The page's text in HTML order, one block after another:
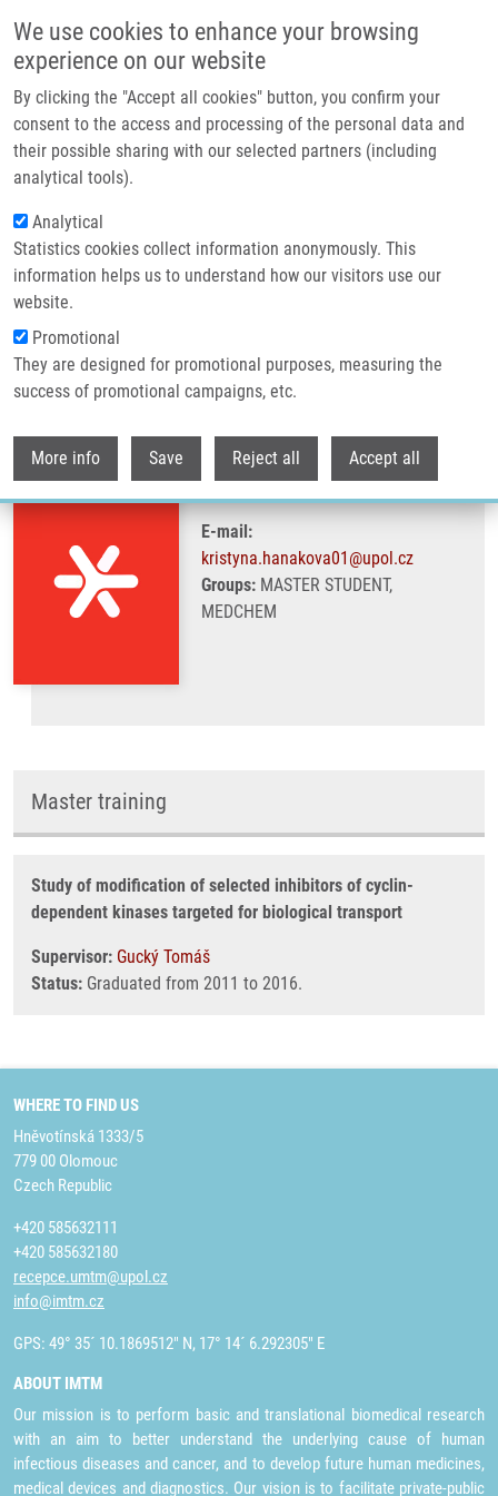
We use cookies to enhance your browsing
experience on our website
By clicking the "Accept all cookies" button, you confirm your
consent to the access and processing of the personal data and
their possible sharing with our selected partners (including
analytical tools).
Analytical
Statistics cookies collect information anonymously. This
information helps us to understand how our visitors use our
website.
Promotional
They are designed for promotional purposes, measuring the
success of promotional campaigns, etc.
More info Save Reject all Accept all
Header image
Breadcrumb
Home Hanáková Kristýna
Hanáková Kristýna
E-mail:
kristyna.hanakova01@upol.cz
Groups:MASTER STUDENT,
MEDCHEM
Master training
Study of modification of selected inhibitors of cyclin-
dependent kinases targeted for biological transport
Supervisor: Gucký Tomáš
Status: Graduated from 2011 to 2016.
WHERE TO FIND US
Hněvotínská 1333/5
779 00 Olomouc
Czech Republic
+420 585632111
+420 585632180
recepce.umtm@upol.cz
info@imtm.cz
GPS: 49° 35´ 10.1869512" N, 17° 14´ 6.292305" E
ABOUT IMTM
Our mission is to perform basic and translational biomedical research
with an aim to better understand the underlying cause of human
infectious diseases and cancer, and to develop future human medicines,
medical devices and diagnostics. Our vision is to facilitate private-public